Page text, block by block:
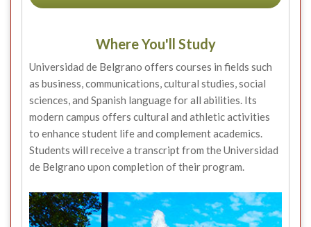
Where You'll Study
Universidad de Belgrano offers courses in fields such
as business, communications, cultural studies, social
sciences, and Spanish language for all abilities. Its
modern campus offers cultural and athletic activities
to enhance student life and complement academics.
Students will receive a transcript from the Universidad
de Belgrano upon completion of their program.